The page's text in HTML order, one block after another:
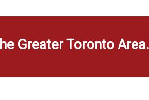
Greater Toronto Area.